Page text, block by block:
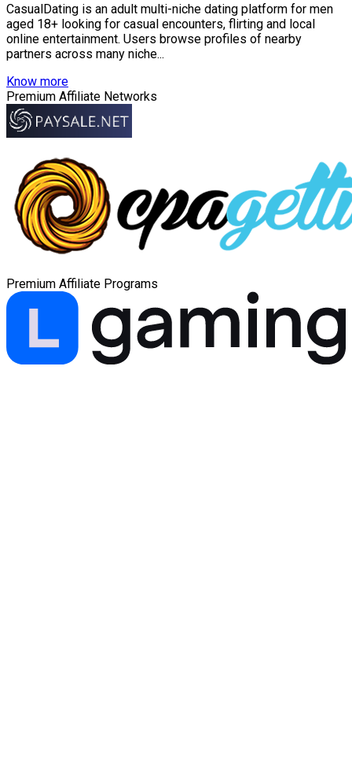
CasualDating is an adult multi-niche dating platform for men
aged 18+ looking for casual encounters, flirting and local
online entertainment. Users browse profiles of nearby
partners across many niche...
Know more
Premium Affiliate Networks
Premium Affiliate Programs